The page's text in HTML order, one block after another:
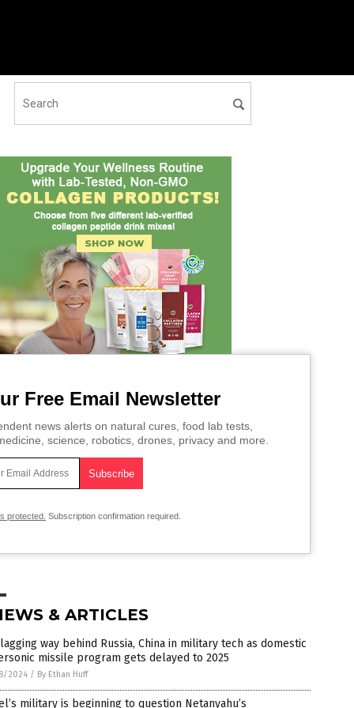
Free Email Newsletter
news alerts on natural cures, food lab tests,
science, robotics, drones, privacy and more.
protected. Subscription confirmation required.
& ARTICLES
lagging way behind Russia, China in military tech as domestic
missile program gets delayed to 2025
2024 / By Ethan Huff
military is beginning to question Netanyahu’s